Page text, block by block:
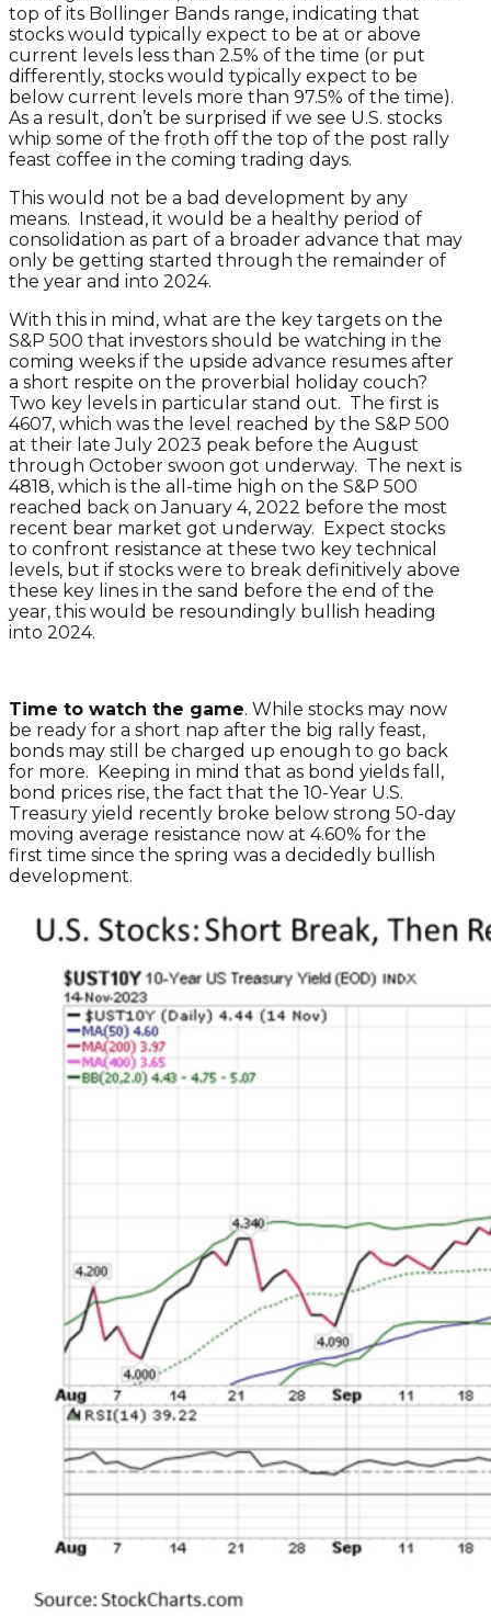
top of its Bollinger Bands range, indicating that
stocks would typically expect to be at or above
current levels less than 2.5% of the time (or put
differently, stocks would typically expect to be
below current levels more than 97.5% of the time).
As a result, don’t be surprised if we see U.S. stocks
whip some of the froth off the top of the post rally
feast coffee in the coming trading days.
This would not be a bad development by any
means. Instead, it would be a healthy period of
consolidation as part of a broader advance that may
only be getting started through the remainder of
the year and into 2024.
With this in mind, what are the key targets on the
S&P 500 that investors should be watching in the
coming weeks if the upside advance resumes after
a short respite on the proverbial holiday couch?
Two key levels in particular stand out. The first is
4607, which was the level reached by the S&P 500
at their late July 2023 peak before the August
through October swoon got underway. The next is
4818, which is the all-time high on the S&P 500
reached back on January 4, 2022 before the most
recent bear market got underway. Expect stocks
to confront resistance at these two key technical
levels, but if stocks were to break definitively above
these key lines in the sand before the end of the
year, this would be resoundingly bullish heading
into 2024.
Time to watch the game. While stocks may now
be ready for a short nap after the big rally feast,
bonds may still be charged up enough to go back
for more. Keeping in mind that as bond yields fall,
bond prices rise, the fact that the 10-Year U.S.
Treasury yield recently broke below strong 50-day
moving average resistance now at 4.60% for the
first time since the spring was a decidedly bullish
development.